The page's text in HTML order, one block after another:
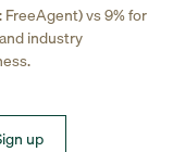
vs 9% for
industry
up